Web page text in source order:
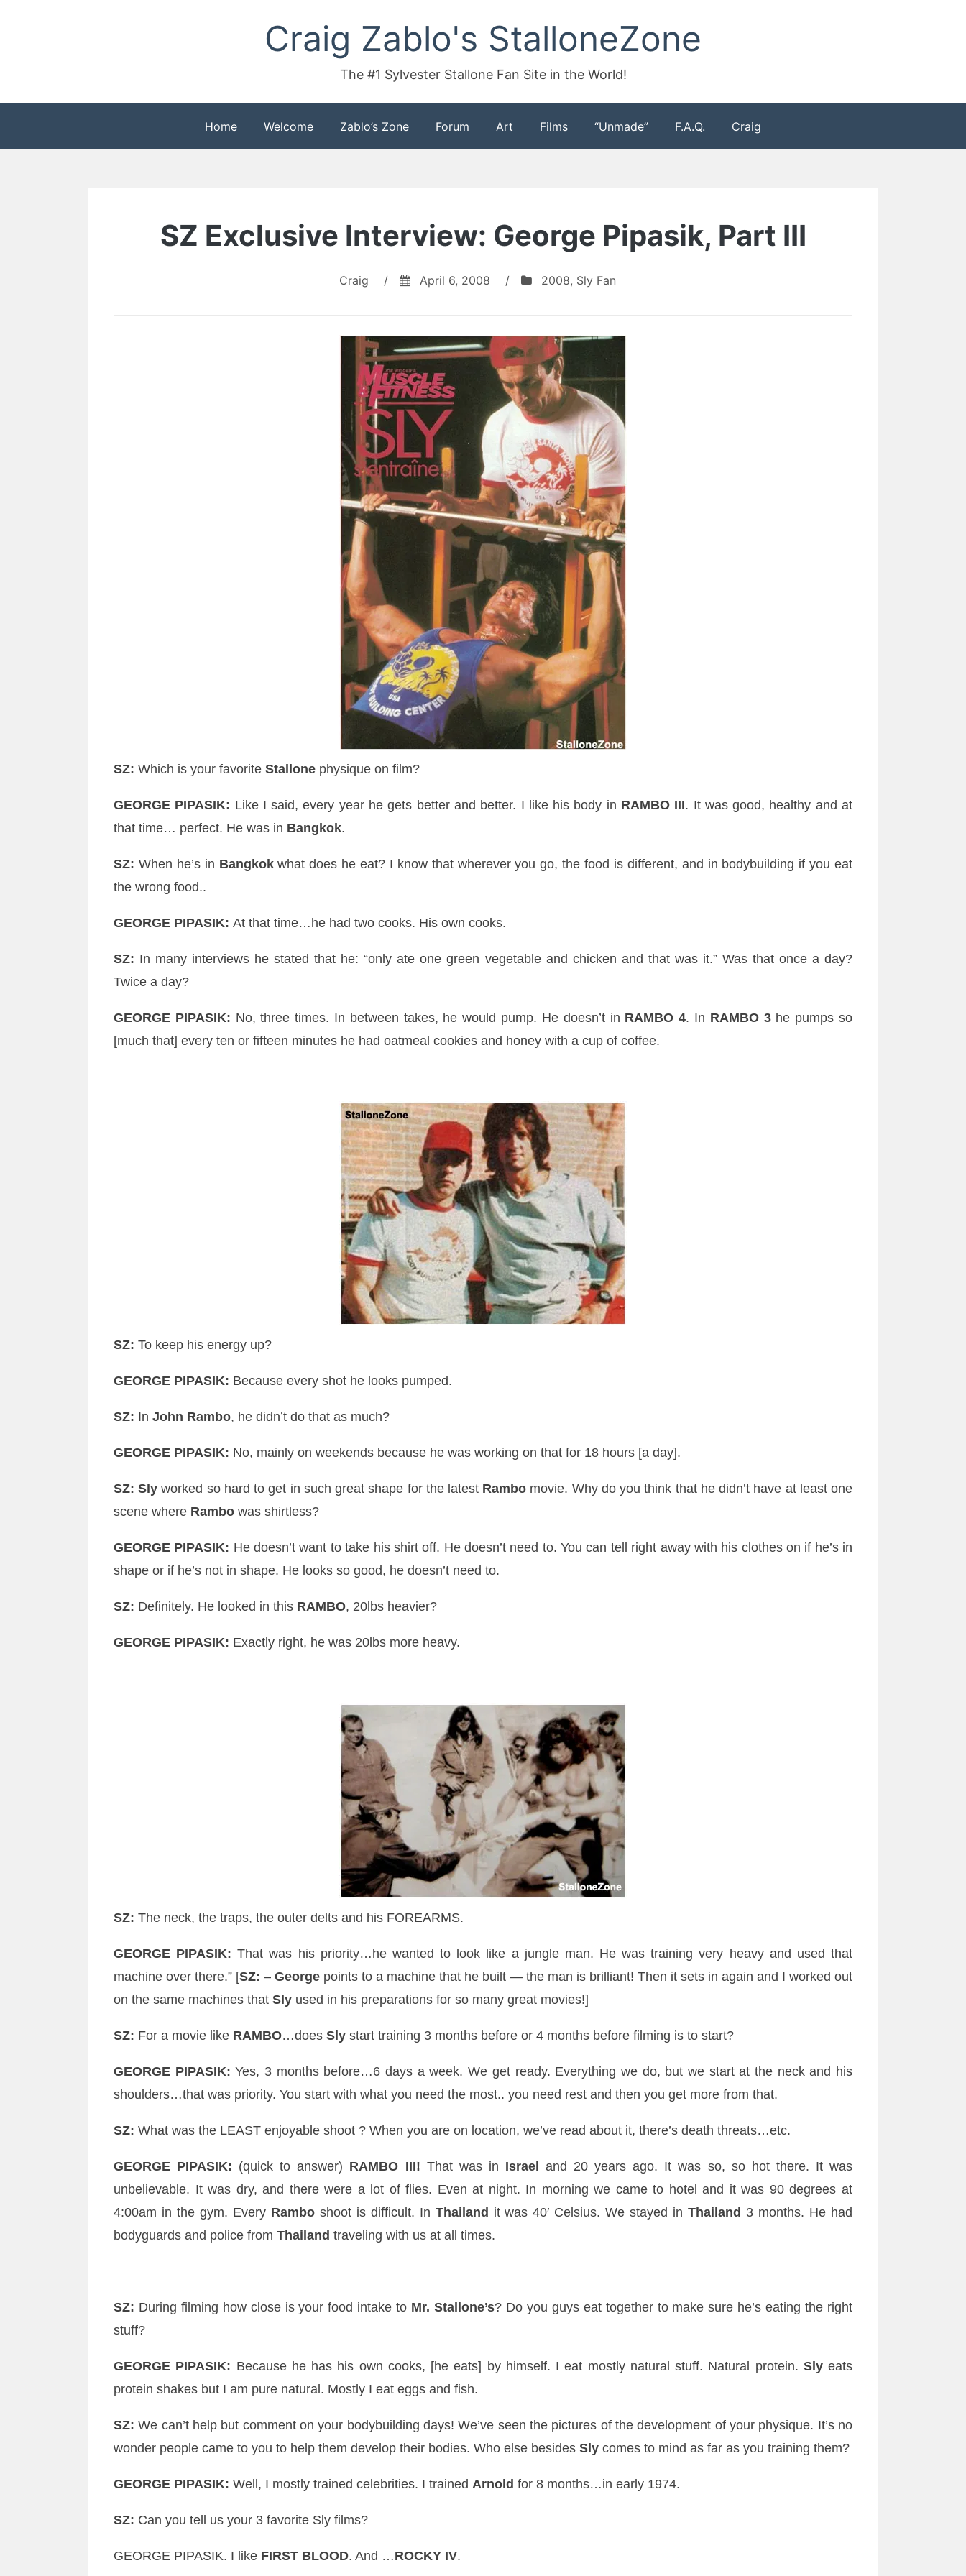
Craig Zablo's StalloneZone
The #1 Sylvester Stallone Fan Site in the World!
Home Welcome Zablo’s Zone Forum Art Films “Unmade” F.A.Q. Craig
SZ Exclusive Interview: George Pipasik, Part III
Craig / April 6, 2008 / 2008, Sly Fan
SZ: Which is your favorite Stallone physique on film?
GEORGE PIPASIK: Like I said, every year he gets better and better. I like his body in RAMBO III. It was good, healthy and at
that time… perfect. He was in Bangkok.
SZ: When he’s in Bangkokwhat does he eat? I know that wherever you go, the food is different, and in bodybuilding if you eat
the wrong food..
GEORGE PIPASIK: At that time…he had two cooks. His own cooks.
SZ: In many interviews he stated that he: “only ate one green vegetable and chicken and that was it.” Was that once a day?
Twice a day?
GEORGE PIPASIK: No, three times. In between takes, he would pump. He doesn’t in RAMBO 4. In RAMBO 3he pumps so
[much that] every ten or fifteen minutes he had oatmeal cookies and honey with a cup of coffee.
SZ: To keep his energy up?
GEORGE PIPASIK: Because every shot he looks pumped.
SZ: In John Rambo, he didn’t do that as much?
GEORGE PIPASIK: No, mainly on weekends because he was working on that for 18 hours [a day].
SZ:Slyworked so hard to get in such great shape for the latest Rambo movie. Why do you think that hedidn’t have at least one
scene where Rambo was shirtless?
GEORGE PIPASIK: Hedoesn’t want to take his shirt off. He doesn’t need to. You can tell right away with his clothes on if he’s in
shape or if he’s not in shape. He looks so good, he doesn’t need to.
SZ: Definitely. He looked in this RAMBO, 20lbs heavier?
GEORGE PIPASIK: Exactly right, he was 20lbs more heavy.
SZ: The neck, the traps, the outer delts and his FOREARMS.
GEORGE PIPASIK:That was his priority…he wanted to look like a jungle man. He was training very heavy and used that
machine over there.” [SZ: – George points to a machine that he built — the man is brilliant! Then it sets in again and I worked out
on the same machines that Sly used in his preparations for so many great movies!]
SZ: For a movie like RAMBO…does Sly start training 3 months before or 4 months before filming is to start?
GEORGE PIPASIK: Yes, 3 months before…6 days a week. We get ready. Everything we do, but we start at the neck and his
shoulders…that was priority. You start with what you need the most.. you need rest and then you get more from that.
SZ: What was the LEAST enjoyable shoot ? When you are on location, we’ve read about it, there’s death threats…etc.
GEORGE PIPASIK: (quick to answer) RAMBO III! That was in Israeland 20 years ago. It was so, so hot there. It was
unbelievable. It was dry, and there were a lot of flies. Even at night. In morning we came to hotel and it was 90 degrees at
4:00am in the gym. Every Ramboshoot is difficult. In Thailand it was 40′ Celsius. We stayed inThailand 3 months. He had
bodyguards and police from Thailand traveling with us at all times.
SZ: During filming how close is your food intake to Mr. Stallone’s? Do you guys eat together to make sure he’s eating the right
stuff?
GEORGE PIPASIK: Because he has his own cooks, [he eats] by himself. I eat mostly natural stuff. Natural protein. Slyeats
protein shakes but I am pure natural. Mostly I eat eggs and fish.
SZ: We can’t help but comment on your bodybuilding days! We’ve seen the pictures of the development of your physique. It’s no
wonder people came to you to help them develop their bodies. Who else besides Sly comes to mind as far as you training them?
GEORGE PIPASIK: Well, I mostly trained celebrities. I trained Arnold for 8 months…in early 1974.
SZ: Can you tell us your 3 favorite Sly films?
GEORGE PIPASIK. I like FIRST BLOOD. And …ROCKY IV.